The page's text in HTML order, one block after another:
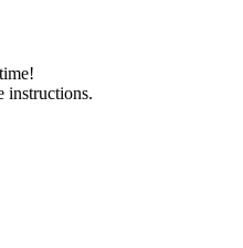
instructions.